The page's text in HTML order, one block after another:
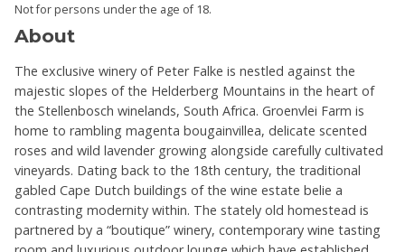
Not for persons under the age of 18.
About
The exclusive winery of Peter Falke is nestled against the
majestic slopes of the Helderberg Mountains in the heart of
the Stellenbosch winelands, South Africa. Groenvlei Farm is
home to rambling magenta bougainvillea, delicate scented
roses and wild lavender growing alongside carefully cultivated
vineyards. Dating back to the 18th century, the traditional
gabled Cape Dutch buildings of the wine estate belie a
contrasting modernity within. The stately old homestead is
partnered by a “boutique” winery, contemporary wine tasting